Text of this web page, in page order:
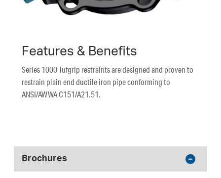
Features & Benefits
Series 1000 Tufgrip restraints are designed and proven to
restrain plain end ductile iron pipe conforming to
ANSI/AWWA C151/A21.51.
Brochures